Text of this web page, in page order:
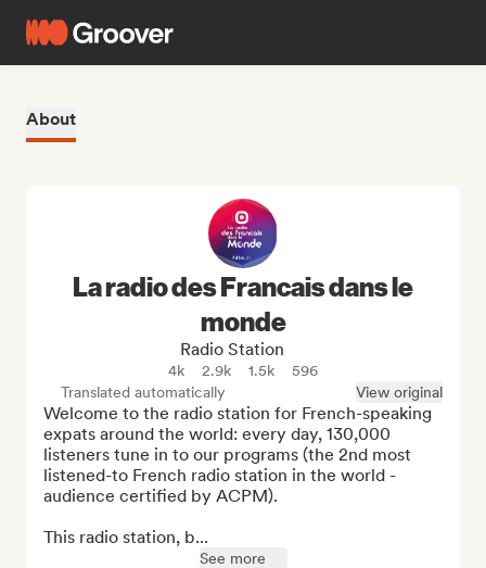
About
La radio des Francais dans le
monde
Radio Station
4k 2.9k 1.5k
596
Translated automatically
View original
Welcome to the radio station for French-speaking
expats around the world: every day, 130,000
listeners tune in to our programs (the 2nd most
listened-to French radio station in the world -
audience certified by ACPM).
This radio station, b...
See more